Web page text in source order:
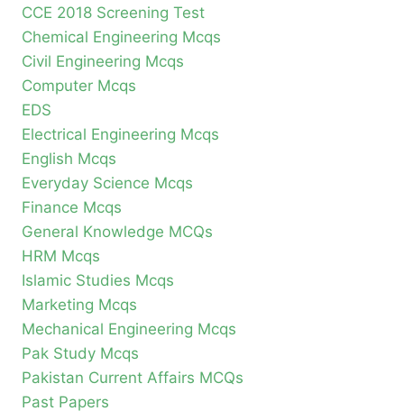
CCE 2018 Screening Test
Chemical Engineering Mcqs
Civil Engineering Mcqs
Computer Mcqs
EDS
Electrical Engineering Mcqs
English Mcqs
Everyday Science Mcqs
Finance Mcqs
General Knowledge MCQs
HRM Mcqs
Islamic Studies Mcqs
Marketing Mcqs
Mechanical Engineering Mcqs
Pak Study Mcqs
Pakistan Current Affairs MCQs
Past Papers